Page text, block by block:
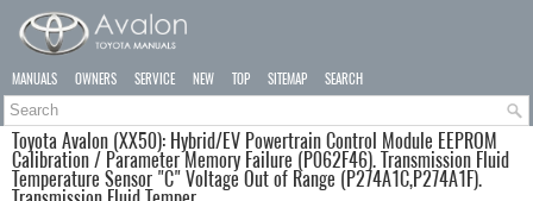
MANUALS OWNERS SERVICE NEW TOP SITEMAP SEARCH
Toyota Avalon (XX50): Hybrid/EV Powertrain Control Module EEPROM
Calibration / Parameter Memory Failure (P062F46). Transmission Fluid
Temperature Sensor "C" Voltage Out of Range (P274A1C,P274A1F).